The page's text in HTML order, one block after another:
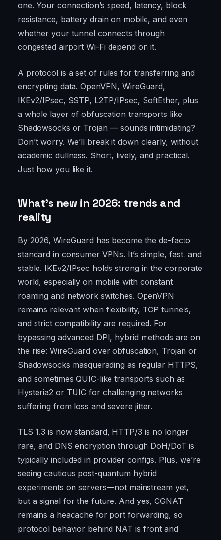
one. Your connection’s speed, latency, block
resistance, battery drain on mobile, and even
whether your tunnel connects through
congested airport Wi-Fi depend on it.
A protocol is a set of rules for transferring and
encrypting data. OpenVPN, WireGuard,
IKEv2/IPsec, SSTP, L2TP/IPsec, SoftEther, plus
a whole layer of obfuscation transports like
Shadowsocks or Trojan — sounds intimidating?
Don’t worry. We’ll break it down clearly, without
academic dullness. Short, lively, and practical.
Just how you like it.
What’s new in 2026: trends and
reality
By 2026, WireGuard has become the de-facto
standard in consumer VPNs. It’s simple, fast, and
stable. IKEv2/IPsec holds strong in the corporate
world, especially on mobile with constant
roaming and network switches. OpenVPN
remains relevant when flexibility, TCP tunnels,
and strict compatibility are required. For
bypassing advanced DPI, hybrid methods are on
the rise: WireGuard over obfuscation, Trojan or
Shadowsocks masquerading as regular HTTPS,
and sometimes QUIC-like transports such as
Hysteria2 or TUIC for challenging networks
suffering from loss and severe jitter.
TLS 1.3 is now standard, HTTP/3 is no longer
rare, and DNS encryption through DoH/DoT is
typically included in provider configs. Plus, we’re
seeing cautious post-quantum hybrid
experiments on servers—not mainstream yet,
but a signal for the future. And yes, CGNAT
remains a headache for port forwarding, so
protocol behavior behind NAT is front and